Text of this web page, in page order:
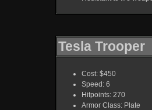
Tesla Trooper
Cost: $450
Speed: 6
Hitpoints: 270
Armor Class: Plate